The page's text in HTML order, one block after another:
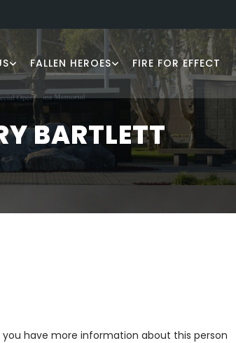
FALLEN HEROES FIRE FOR EFFECT
BARTLETT
have more information about this person